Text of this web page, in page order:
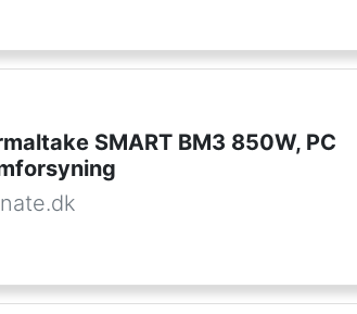
SMART BM3 850W, PC